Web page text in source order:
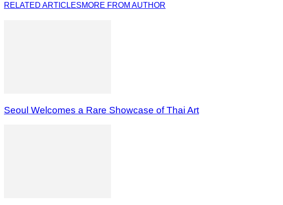
RELATED ARTICLESMORE FROM AUTHOR
Seoul Welcomes a Rare Showcase of Thai Art